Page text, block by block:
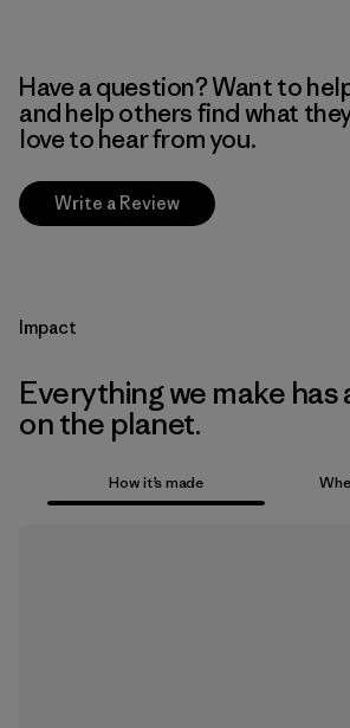
Have a question? Want to
and help others find what they
love to hear from you.
Write a Review
Impact
Everything we make has
on the planet.
How it’s made